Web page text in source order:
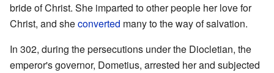
bride of Christ. She imparted to other people her love for
Christ, and sheconverted many to the way of salvation.
In 302, during the persecutions under the Diocletian, the
emperor's governor, Dometius, arrested her and subjected